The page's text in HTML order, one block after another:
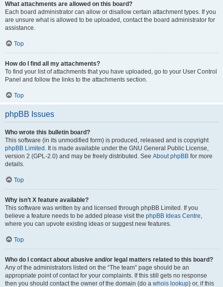
What attachments are allowed on this board?
Each board administrator can allow or disallow certain attachment types. If you
are unsure what is allowed to be uploaded, contact the board administrator for
assistance.
Top
How do I find all my attachments?
To find your list of attachments that you have uploaded, go to your User Control
Panel and follow the links to the attachments section.
Top
phpBB Issues
Who wrote this bulletin board?
This software (in its unmodified form) is produced, released and is copyright
phpBB Limited . It is made available under the GNU General Public License,
version 2 (GPL-2.0) and may be freely distributed. See About phpBB for more
details.
Top
Why isn’t X feature available?
This software was written by and licensed through phpBB Limited. If you
believe a feature needs to be added please visit the phpBB Ideas Centre,
where you can upvote existing ideas or suggest new features.
Top
Who do I contact about abusive and/or legal matters related to this board?
Any of the administrators listed on the “The team” page should be an
appropriate point of contact for your complaints. If this still gets no response
then you should contact the owner of the domain (do a whois lookup) or, if this